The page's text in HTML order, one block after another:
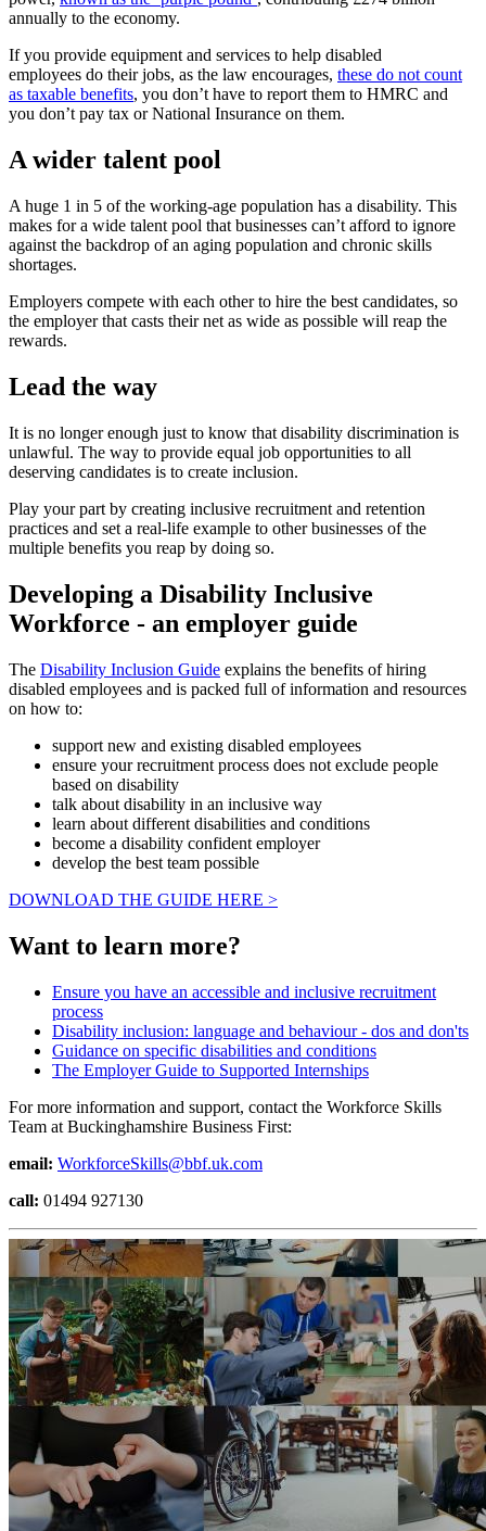
annually to the economy.
If you provide equipment and services to help disabled
employees do their jobs, as the law encourages, these do not count
as taxable benefits, you don’t have to report them to HMRC and
you don’t pay tax or National Insurance on them.
A wider talent pool
A huge 1 in 5 of the working-age population has a disability. This
makes for a wide talent pool that businesses can’t afford to ignore
against the backdrop of an aging population and chronic skills
shortages.
Employers compete with each other to hire the best candidates, so
the employer that casts their net as wide as possible will reap the
rewards.
Lead the way
It is no longer enough just to know that disability discrimination is
unlawful. The way to provide equal job opportunities to all
deserving candidates is to create inclusion.
Play your part by creating inclusive recruitment and retention
practices and set a real-life example to other businesses of the
multiple benefits you reap by doing so.
Developing a Disability Inclusive
Workforce - an employer guide
The Disability Inclusion Guide explains the benefits of hiring
disabled employees and is packed full of information and resources
on how to:
support new and existing disabled employees
ensure your recruitment process does not exclude people
based on disability
talk about disability in an inclusive way
learn about different disabilities and conditions
become a disability confident employer
develop the best team possible
DOWNLOAD THE GUIDE HERE >
Want to learn more?
Ensure you have an accessible and inclusive recruitment
process
Disability inclusion: language and behaviour - dos and don'ts
Guidance on specific disabilities and conditions
The Employer Guide to Supported Internships
For more information and support, contact the Workforce Skills
Team at Buckinghamshire Business First:
email: WorkforceSkills@bbf.uk.com
call: 01494 927130